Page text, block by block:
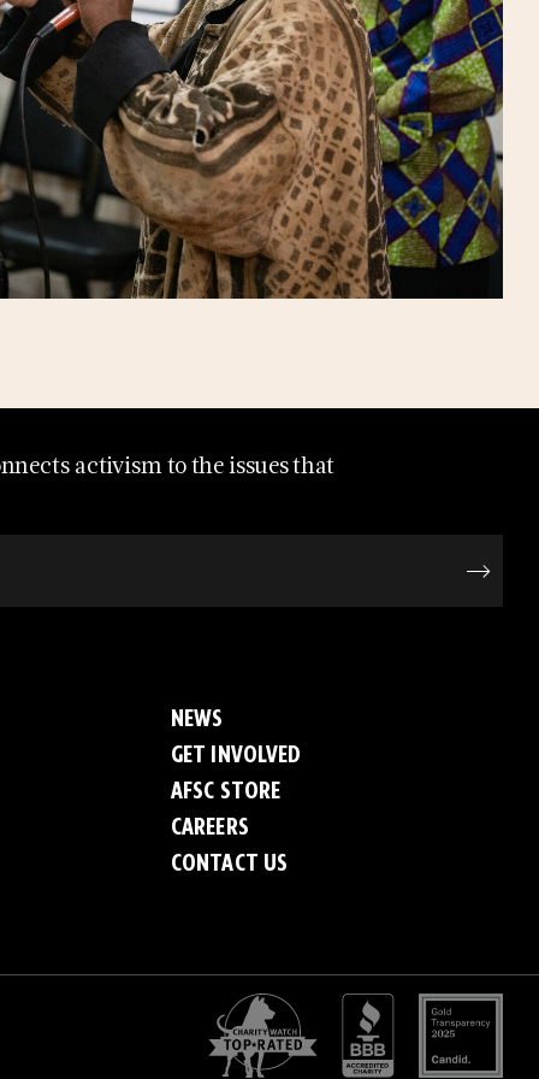
activism to the issues that
NEWS
GET INVOLVED
AFSC STORE
CAREERS
CONTACT US